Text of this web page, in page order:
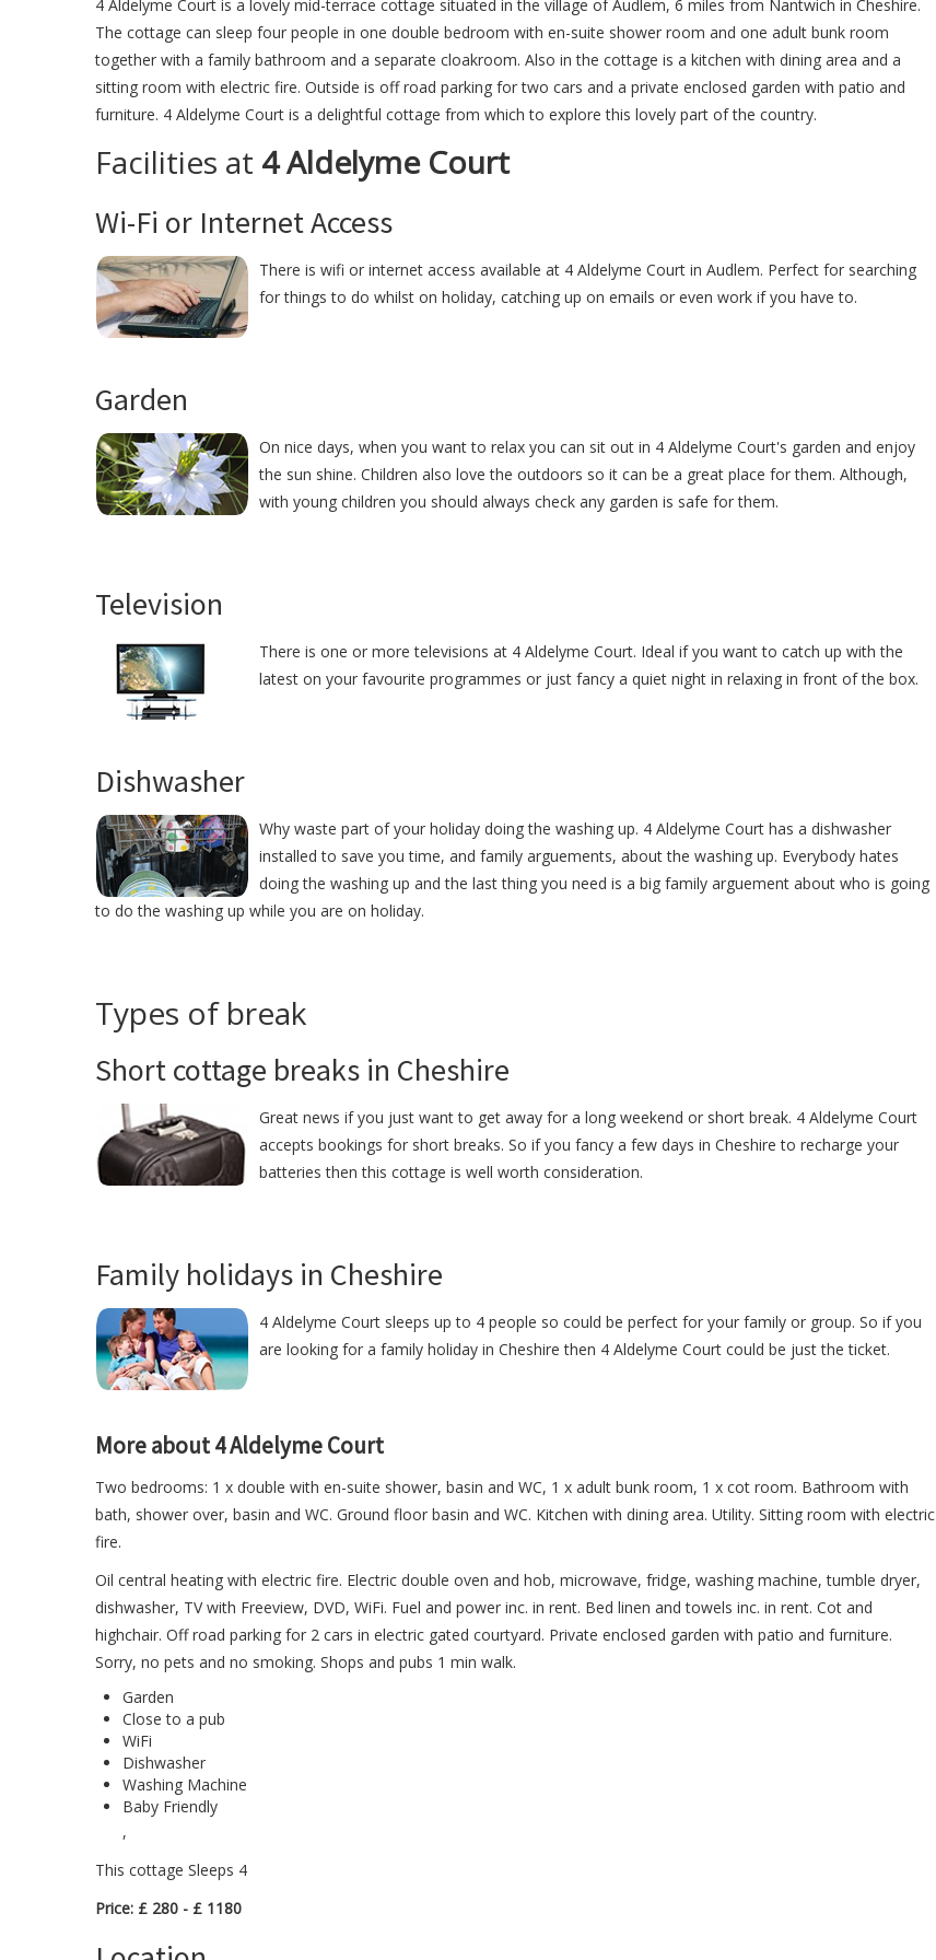
4 Aldelyme Court is a lovely mid-terrace cottage situated in the village of Audlem, 6 miles from Nantwich in Cheshire.
The cottage can sleep four people in one double bedroom with en-suite shower room and one adult bunk room
together with a family bathroom and a separate cloakroom. Also in the cottage is a kitchen with dining area and a
sitting room with electric fire. Outside is off road parking for two cars and a private enclosed garden with patio and
furniture. 4 Aldelyme Court is a delightful cottage from which to explore this lovely part of the country.
Facilities at 4 Aldelyme Court
Wi-Fi or Internet Access
There is wifi or internet access available at 4 Aldelyme Court in Audlem. Perfect for searching
for things to do whilst on holiday, catching up on emails or even work if you have to.
Garden
On nice days, when you want to relax you can sit out in 4 Aldelyme Court's garden and enjoy
the sun shine. Children also love the outdoors so it can be a great place for them. Although,
with young children you should always check any garden is safe for them.
Television
There is one or more televisions at 4 Aldelyme Court. Ideal if you want to catch up with the
latest on your favourite programmes or just fancy a quiet night in relaxing in front of the box.
Dishwasher
Why waste part of your holiday doing the washing up. 4 Aldelyme Court has a dishwasher
installed to save you time, and family arguements, about the washing up. Everybody hates
doing the washing up and the last thing you need is a big family arguement about who is going
to do the washing up while you are on holiday.
Types of break
Short cottage breaks in Cheshire
Great news if you just want to get away for a long weekend or short break. 4 Aldelyme Court
accepts bookings for short breaks. So if you fancy a few days in Cheshire to recharge your
batteries then this cottage is well worth consideration.
Family holidays in Cheshire
4 Aldelyme Court sleeps up to 4 people so could be perfect for your family or group. So if you
are looking for a family holiday in Cheshire then 4 Aldelyme Court could be just the ticket.
More about 4 Aldelyme Court
Two bedrooms: 1 x double with en-suite shower, basin and WC, 1 x adult bunk room, 1 x cot room. Bathroom with
bath, shower over, basin and WC. Ground floor basin and WC. Kitchen with dining area. Utility. Sitting room with electric
fire.
Oil central heating with electric fire. Electric double oven and hob, microwave, fridge, washing machine, tumble dryer,
dishwasher, TV with Freeview, DVD, WiFi. Fuel and power inc. in rent. Bed linen and towels inc. in rent. Cot and
highchair. Off road parking for 2 cars in electric gated courtyard. Private enclosed garden with patio and furniture.
Sorry, no pets and no smoking. Shops and pubs 1 min walk.
Garden
Close to a pub
WiFi
Dishwasher
Washing Machine
Baby Friendly
,
This cottage Sleeps 4
Price: £ 280 - £ 1180